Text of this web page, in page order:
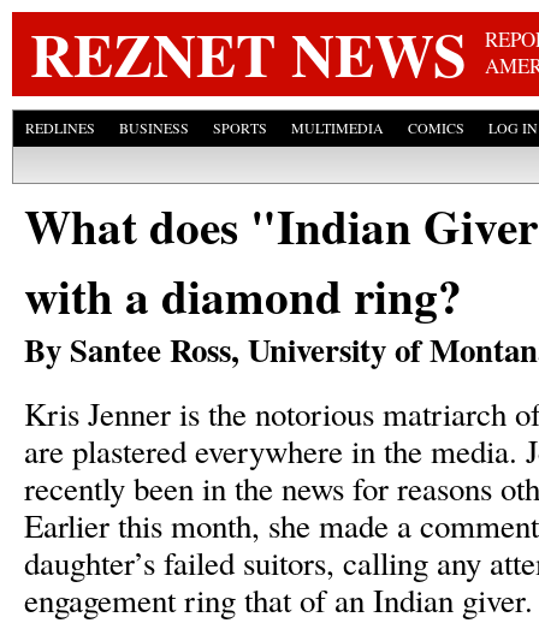
REZNET NEWS
REDLINES BUSINESS SPORTS MULTIMEDIA COMICS LOG IN
What does "Indian
with a diamond ring?
By Santee Ross, University of
Kris Jenner is the notorious matriarch
are plastered everywhere in the media.
recently been in the news for reasons
Earlier this month, she made a
daughter’s failed suitors, calling any
engagement ring that of an Indian giver.